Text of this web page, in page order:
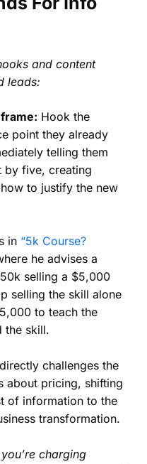
and content
leads:
Hook the
point they already
telling them
by five, creating
to justify the new
in “5k Course?
he advises a
selling a $5,000
selling the skill alone
to teach the
the skill.
challenges the
about pricing, shifting
of information to the
transformation.
you’re charging